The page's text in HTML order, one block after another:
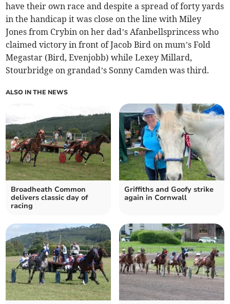
have their own race and despite a spread of forty yards
in the handicap it was close on the line with Miley
Jones from Crybin on her dad’s Afanbellsprincess who
claimed victory in front of Jacob Bird on mum’s Fold
Megastar (Bird, Evenjobb) while Lexey Millard,
Stourbridge on grandad’s Sonny Camden was third.
ALSO IN THE NEWS
Broadheath Common
delivers classic day of
racing
Griffiths and Goofy strike
again in Cornwall